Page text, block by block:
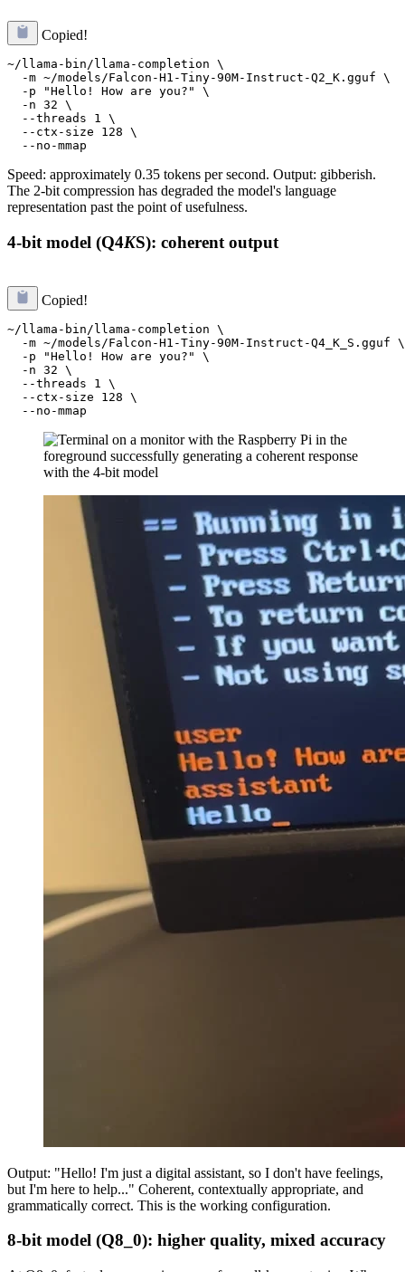
Copied!
~/llama-bin/llama-completion \
  -m ~/models/Falcon-H1-Tiny-90M-Instruct-Q2_K.gguf \
  -p "Hello! How are you?" \
  -n 32 \
  --threads 1 \
  --ctx-size 128 \
Speed: approximately 0.35 tokens per second. Output: gibberish.
The 2-bit compression has degraded the model's language
representation past the point of usefulness.
4-bit model (Q4KS): coherent output
Copied!
~/llama-bin/llama-completion \
  -m ~/models/Falcon-H1-Tiny-90M-Instruct-Q4_K_S.gguf \
  -p "Hello! How are you?" \
  -n 32 \
  --threads 1 \
  --ctx-size 128 \
Output: "Hello! I'm just a digital assistant, so I don't have feelings,
but I'm here to help..." Coherent, contextually appropriate, and
grammatically correct. This is the working configuration.
8-bit model (Q8_0): higher quality, mixed accuracy